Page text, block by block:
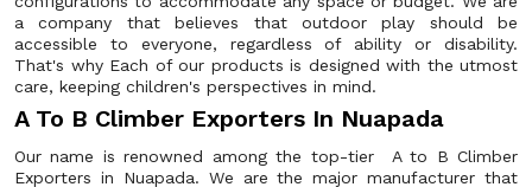
a company that believes that outdoor play should be
accessible to everyone, regardless of ability or disability.
That's why Each of our products is designed with the utmost
care, keeping children's perspectives in mind.
A To B Climber Exporters In Nuapada
Our name is renowned among the top-tier A to B Climber
Exporters in Nuapada. We are the major manufacturer that